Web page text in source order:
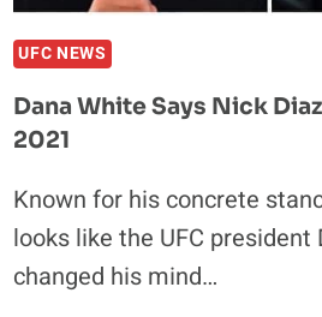
UFC NEWS
Dana White Says Nick
2021
Known for his concrete
looks like the UFC president
changed his mind…